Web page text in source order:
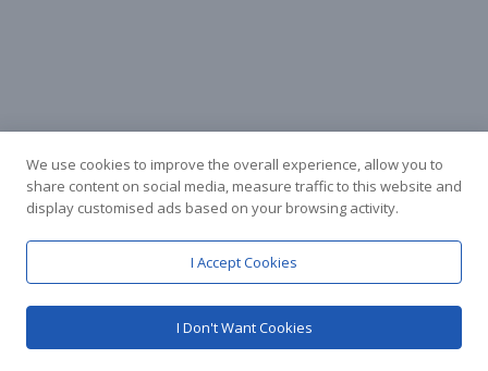
We use cookies to improve the overall experience, allow you to
share content on social media, measure traffic to this website and
display customised ads based on your browsing activity.
I Accept Cookies
I Don't Want Cookies